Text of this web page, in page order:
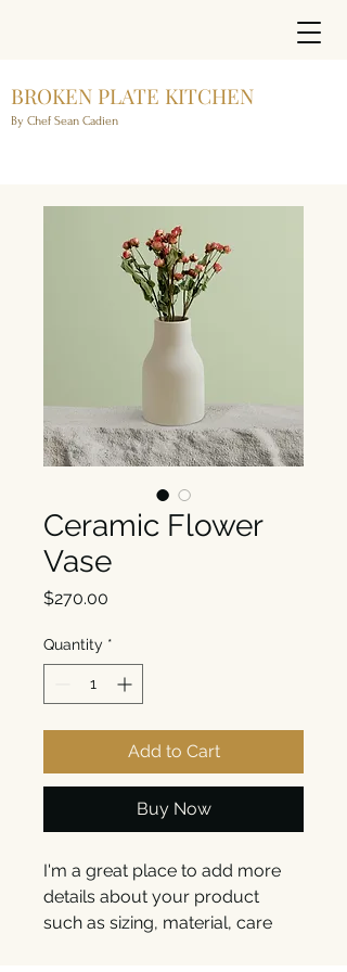
BROKEN PLATE KITCHEN
By Chef Sean Cadien
Ceramic Flower
Vase
$270.00
Quantity *
Add to Cart
Buy Now
I'm a great place to add more
details about your product
such as sizing, material, care